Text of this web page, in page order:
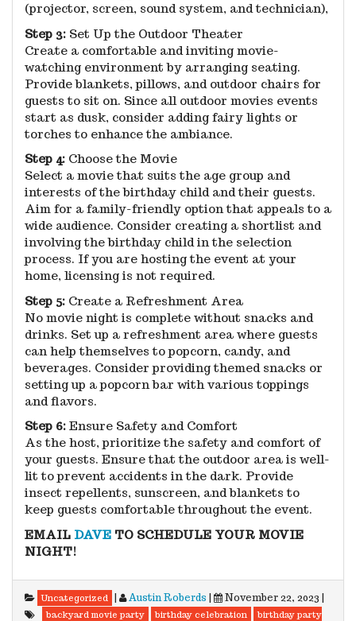
(projector, screen, sound system, and technician),
Step 3: Set Up the Outdoor Theater
Create a comfortable and inviting movie-
watching environment by arranging seating.
Provide blankets, pillows, and outdoor chairs for
guests to sit on. Since all outdoor movies events
start as dusk, consider adding fairy lights or
torches to enhance the ambiance.
Step 4: Choose the Movie
Select a movie that suits the age group and
interests of the birthday child and their guests.
Aim for a family-friendly option that appeals to a
wide audience. Consider creating a shortlist and
involving the birthday child in the selection
process. If you are hosting the event at your
home, licensing is not required.
Step 5: Create a Refreshment Area
No movie night is complete without snacks and
drinks. Set up a refreshment area where guests
can help themselves to popcorn, candy, and
beverages. Consider providing themed snacks or
setting up a popcorn bar with various toppings
and flavors.
Step 6: Ensure Safety and Comfort
As the host, prioritize the safety and comfort of
your guests. Ensure that the outdoor area is well-
lit to prevent accidents in the dark. Provide
insect repellents, sunscreen, and blankets to
keep guests comfortable throughout the event.
EMAIL DAVE TO SCHEDULE YOUR MOVIE
NIGHT!
Uncategorized Austin Roberds November 22, 2023
backyard movie party birthday celebration
birthday party